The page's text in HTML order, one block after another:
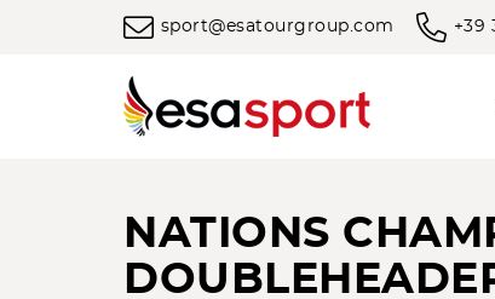
sport@esatourgroup.com +39
NATIONS